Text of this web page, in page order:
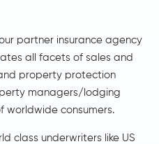
partner insurance agency
all facets of sales and
property protection
managers/lodging
worldwide consumers.
class underwriters like US